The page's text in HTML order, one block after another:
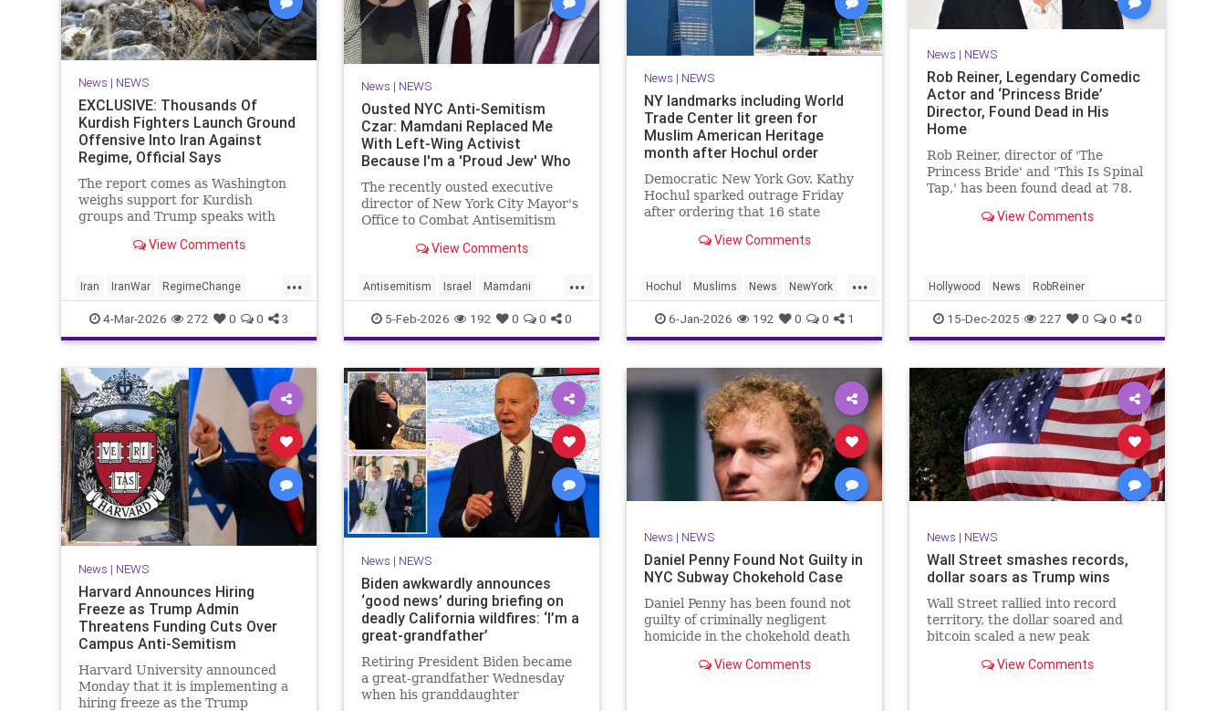
News | NEWS
EXCLUSIVE: Thousands Of
Kurdish Fighters Launch Ground
Offensive Into Iran Against
Regime, Official Says
The report comes as Washington
weighs support for Kurdish
groups and Trump speaks with
with Iran View Comments
...
Iran IranWar RegimeChange
TheKurds
4-Mar-2026 272 0 0 3
News | NEWS
Ousted NYC Anti-Semitism
Czar: Mamdani Replaced Me
With Left-Wing Activist
Because I'm a 'Proud Jew' Who
Doesn't Hate Israel
The recently ousted executive
director of New York City Mayor's
Office to Combat Antisemitism
on Thursday that he believes
replaced him with a left-wing
activist because he is a "proud
Jew" who doe
View Comments
...
Antisemitism Israel Mamdani
NewYorkCity NYC
5-Feb-2026 192 0 0 0
News | NEWS
NY landmarks including World
Trade Center lit green for
Muslim American Heritage
month after Hochul order
Democratic New York Gov. Kathy
Hochul sparked outrage Friday
after ordering that 16 state
Manhattan’s One World Trade
to celebrate “the heritage and
culture of Muslim Americans.”
View Comments
...
Hochul Muslims News NewYork
NewYorkCity
6-Jan-2026 192 0 0 1
News | NEWS
Rob Reiner, Legendary Comedic
Actor and ‘Princess Bride’
Director, Found Dead in His
Home
Rob Reiner, director of 'The
Princess Bride' and 'This Is Spinal
Tap,' has been found dead at 78.
View Comments
Hollywood News RobReiner
15-Dec-2025 227 0 0 0
News | NEWS
Harvard Announces Hiring
Freeze as Trump Admin
Threatens Funding Cuts Over
Campus Anti-Semitism
Harvard University announced
Monday that it is implementing a
hiring freeze as the Trump
News | NEWS
Biden awkwardly announces
‘good news’ during briefing on
deadly California wildfires: ‘I’m a
great-grandfather’
Retiring President Biden became
a great-grandfather Wednesday
when his granddaughter
News | NEWS
Daniel Penny Found Not Guilty in
NYC Subway Chokehold Case
Daniel Penny has been found not
guilty of criminally negligent
homicide in the chokehold death
car in 2023.View Comments
News | NEWS
Wall Street smashes records,
dollar soars as Trump wins
Wall Street rallied into record
territory, the dollar soared and
bitcoin scaled a new peak
for another Donald Trump
View Comments